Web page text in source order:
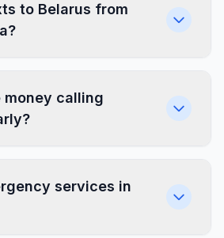
to Belarus from
money calling
services in